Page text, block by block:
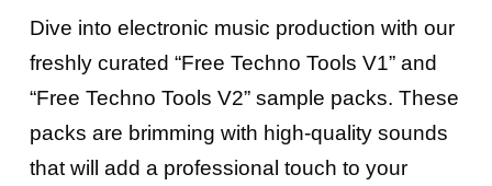
Dive into electronic music production with our
freshly curated “Free Techno Tools V1” and
“Free Techno Tools V2” sample packs. These
packs are brimming with high-quality sounds
that will add a professional touch to your